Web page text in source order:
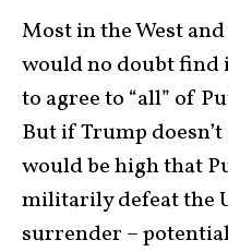
Most in the West
would no doubt
to agree to “all” of
But if Trump
would be high that
militarily defeat the
surrender –